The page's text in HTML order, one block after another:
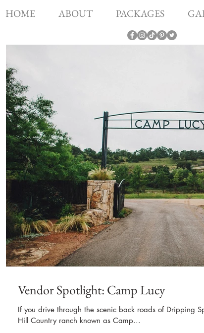
HOME ABOUT PACKAGES
Vendor Spotlight: Camp Lucy
If you drive through the scenic back roads of Dripping
Hill Country ranch known as Camp...